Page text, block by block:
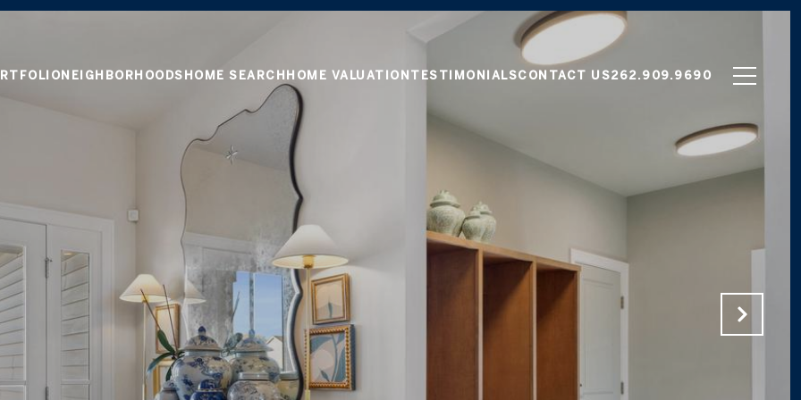
NEIGHBORHOODS HOME SEARCH HOME VALUATION TESTIMONIALSCONTACT US262.909.9690